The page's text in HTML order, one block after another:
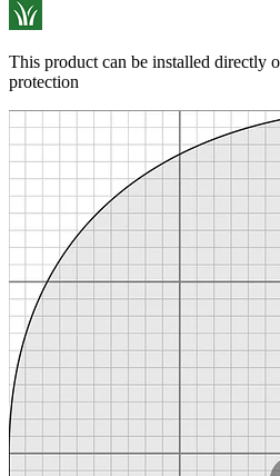
This product can be installed directly
protection